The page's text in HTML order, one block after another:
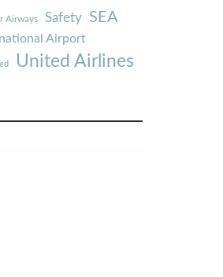
Airways Safety SEA
Airport
United Airlines